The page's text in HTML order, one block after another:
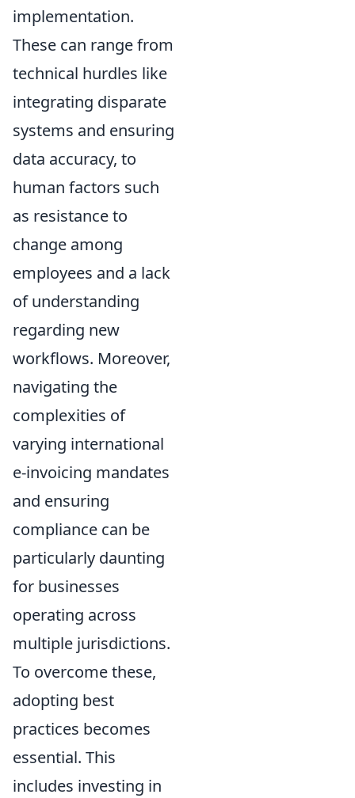
implementation.
These can range from
technical hurdles like
integrating disparate
systems and ensuring
data accuracy, to
human factors such
as resistance to
change among
employees and a lack
of understanding
regarding new
workflows. Moreover,
navigating the
complexities of
varying international
e-invoicing mandates
and ensuring
compliance can be
particularly daunting
for businesses
operating across
multiple jurisdictions.
To overcome these,
adopting best
practices becomes
essential. This
includes investing in